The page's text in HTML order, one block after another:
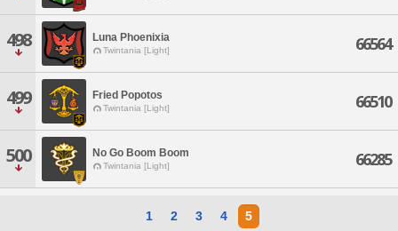
498 Luna Phoenixia
Twintania [Light] 66564
499 Fried Popotos
Twintania [Light] 66510
500 No Go Boom Boom
Twintania [Light] 66285
1 2 3 4 5